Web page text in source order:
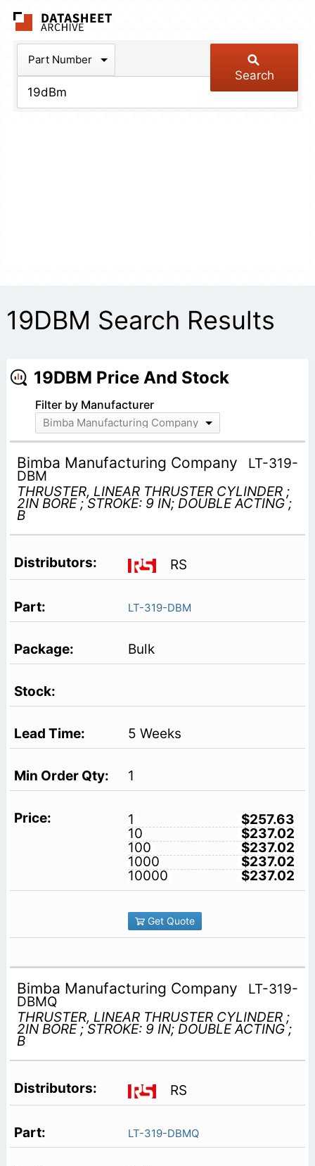
Part Number
Search
19DBM Search Results
19DBM Price And Stock
Filter by Manufacturer
Bimba Manufacturing Company
Bimba Manufacturing Company LT-319-
DBM
THRUSTER, LINEAR THRUSTER CYLINDER ;
2IN BORE ; STROKE: 9 IN; DOUBLE ACTING ;
B
RS
LT-319-DBM
Bulk
5 Weeks
1
1
$257.63
10
$237.02
100
$237.02
1000
$237.02
10000
$237.02
Get Quote
Bimba Manufacturing Company LT-319-
DBMQ
THRUSTER, LINEAR THRUSTER CYLINDER ;
2IN BORE ; STROKE: 9 IN; DOUBLE ACTING ;
B
RS
LT-319-DBMQ